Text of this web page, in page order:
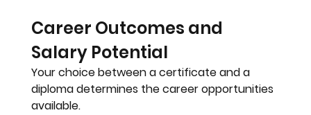
Career Outcomes and
Salary Potential
Your choice between a certificate and a
diploma determines the career opportunities
available.